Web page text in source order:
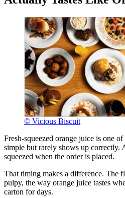
© Vicious Biscuit
Fresh-squeezed orange juice is one
simple but rarely shows up correctly.
squeezed when the order is placed.
That timing makes a difference. The
pulpy, the way orange juice tastes
carton for days.